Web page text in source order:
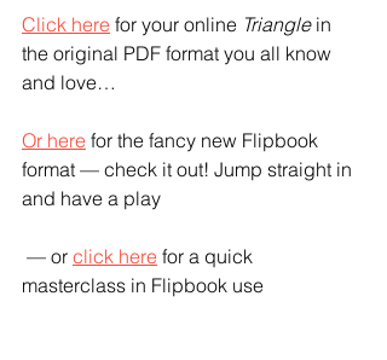
Click here for your online Triangle in
the original PDF format you all know
and love…
Or here for the fancy new Flipbook
format — check it out! Jump straight in
and have a play
— or click here for a quick
masterclass in Flipbook use